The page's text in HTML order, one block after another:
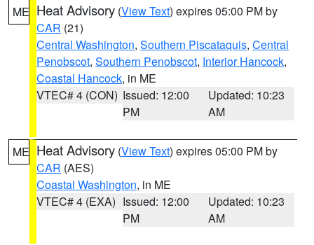
ME Heat Advisory (View Text) expires 05:00 PM by
CAR (21)
Central Washington, Southern Piscataquis, Central
Penobscot, Southern Penobscot, Interior Hancock,
Coastal Hancock, in ME
VTEC# 4 (CON) Issued: 12:00
PM
Updated: 10:23
AM
ME Heat Advisory (View Text) expires 05:00 PM by
CAR (AES)
Coastal Washington, in ME
VTEC# 4 (EXA) Issued: 12:00
PM
Updated: 10:23
AM